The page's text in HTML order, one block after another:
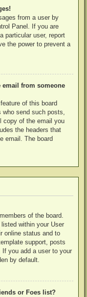
from a user by
Panel. If you are
particular user, report
the power to prevent a
email from someone
of this board
send such posts,
copy of the email you
the headers that
email. The board
of the board.
within your User
online status and to
support, posts
you add a user to your
by default.
or Foes list?